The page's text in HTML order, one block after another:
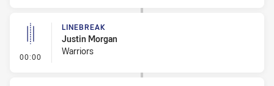
00:00 - Linebreak
LINEBREAK
Justin Morgan
Warriors